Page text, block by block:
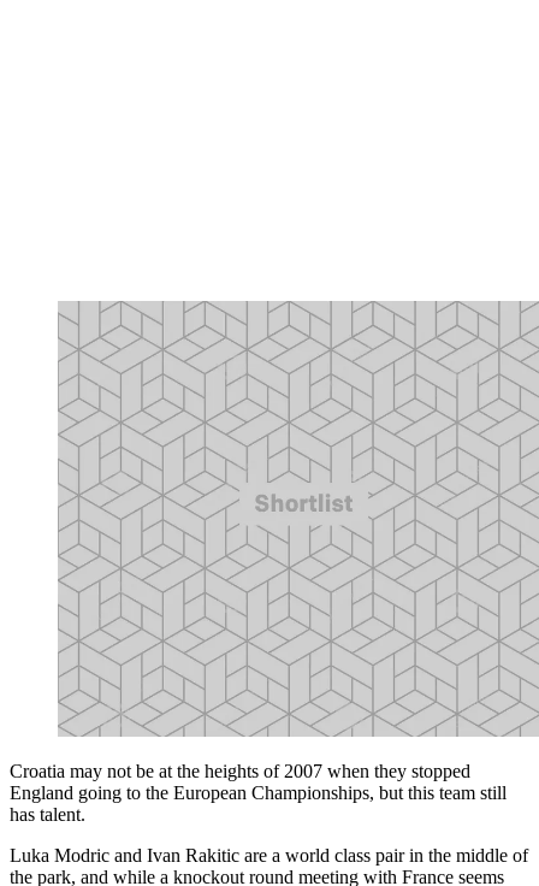
Croatia may not be at the heights of 2007 when they stopped
England going to the European Championships, but this team still
has talent.
Luka Modric and Ivan Rakitic are a world class pair in the middle of
the park, and while a knockout round meeting with France seems